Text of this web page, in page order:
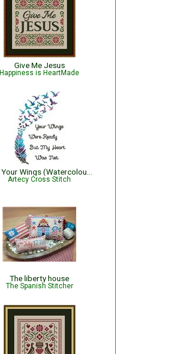
Give Me Jesus
Happiness is HeartMade
Artecy Cross Stitch
The liberty house
The Spanish Stitcher